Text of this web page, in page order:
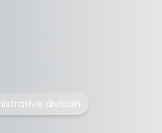
division